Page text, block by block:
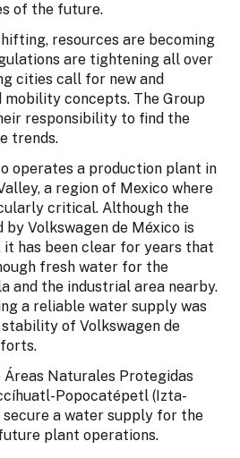
of the future.
resources are becoming
are tightening all over
cities call for new and
concepts. The Group
responsibility to find the
trends.
operates a production plant in
a region of Mexico where
critical. Although the
Volkswagen de México is
has been clear for years that
fresh water for the
and the industrial area nearby.
a reliable water supply was
of Volkswagen de
Áreas Naturales Protegidas
Popocatépetl (Izta-
a water supply for the
plant operations.